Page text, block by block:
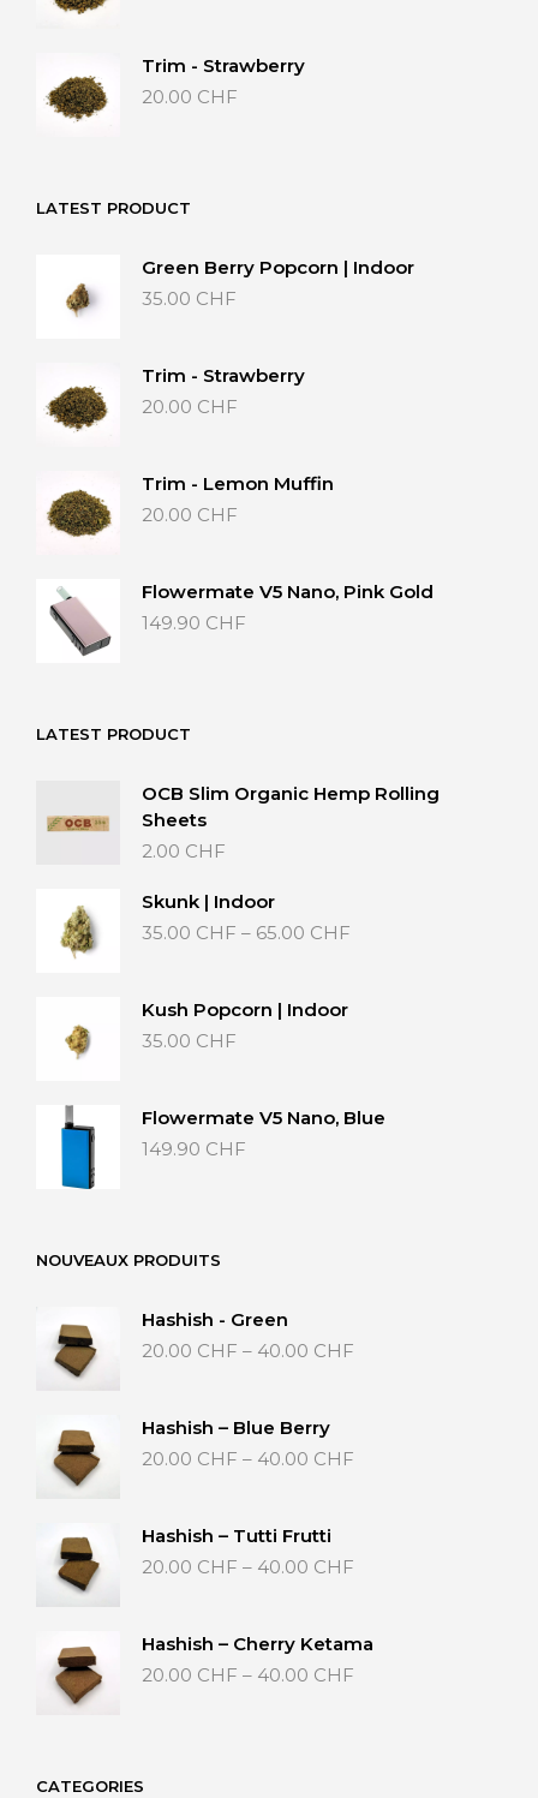
Trim - Strawberry
20.00 CHF
LATEST PRODUCT
Green Berry Popcorn | Indoor
35.00 CHF
Trim - Strawberry
20.00 CHF
Trim - Lemon Muffin
20.00 CHF
Flowermate V5 Nano, Pink Gold
149.90 CHF
LATEST PRODUCT
OCB Slim Organic Hemp Rolling
Sheets
2.00 CHF
Skunk | Indoor
35.00 CHF – 65.00 CHF
Kush Popcorn | Indoor
35.00 CHF
Flowermate V5 Nano, Blue
149.90 CHF
NOUVEAUX PRODUITS
Hashish - Green
20.00 CHF – 40.00 CHF
Hashish – Blue Berry
20.00 CHF – 40.00 CHF
Hashish – Tutti Frutti
20.00 CHF – 40.00 CHF
40.00 CHF
Hashish – Cherry Ketama
20.00 CHF – 40.00 CHF
CATEGORIES